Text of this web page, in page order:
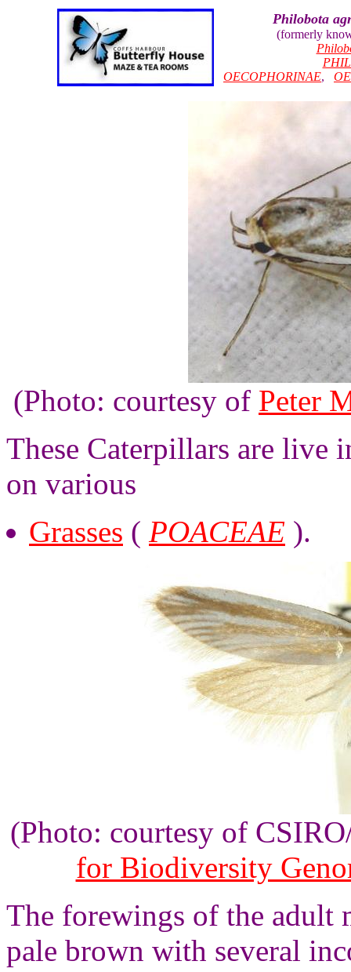
Philobota
(formerly
OECOPHORINAE,
(Photo: courtesy of Peter
These Caterpillars are live
on various
Grasses ( POACEAE ).
(Photo: courtesy of
for Biodiversity
The forewings of the adult
pale brown with several